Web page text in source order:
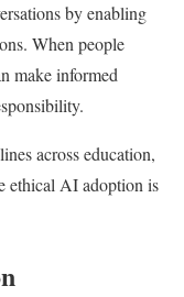
by enabling
When people
make informed
across education,
ethical AI adoption is